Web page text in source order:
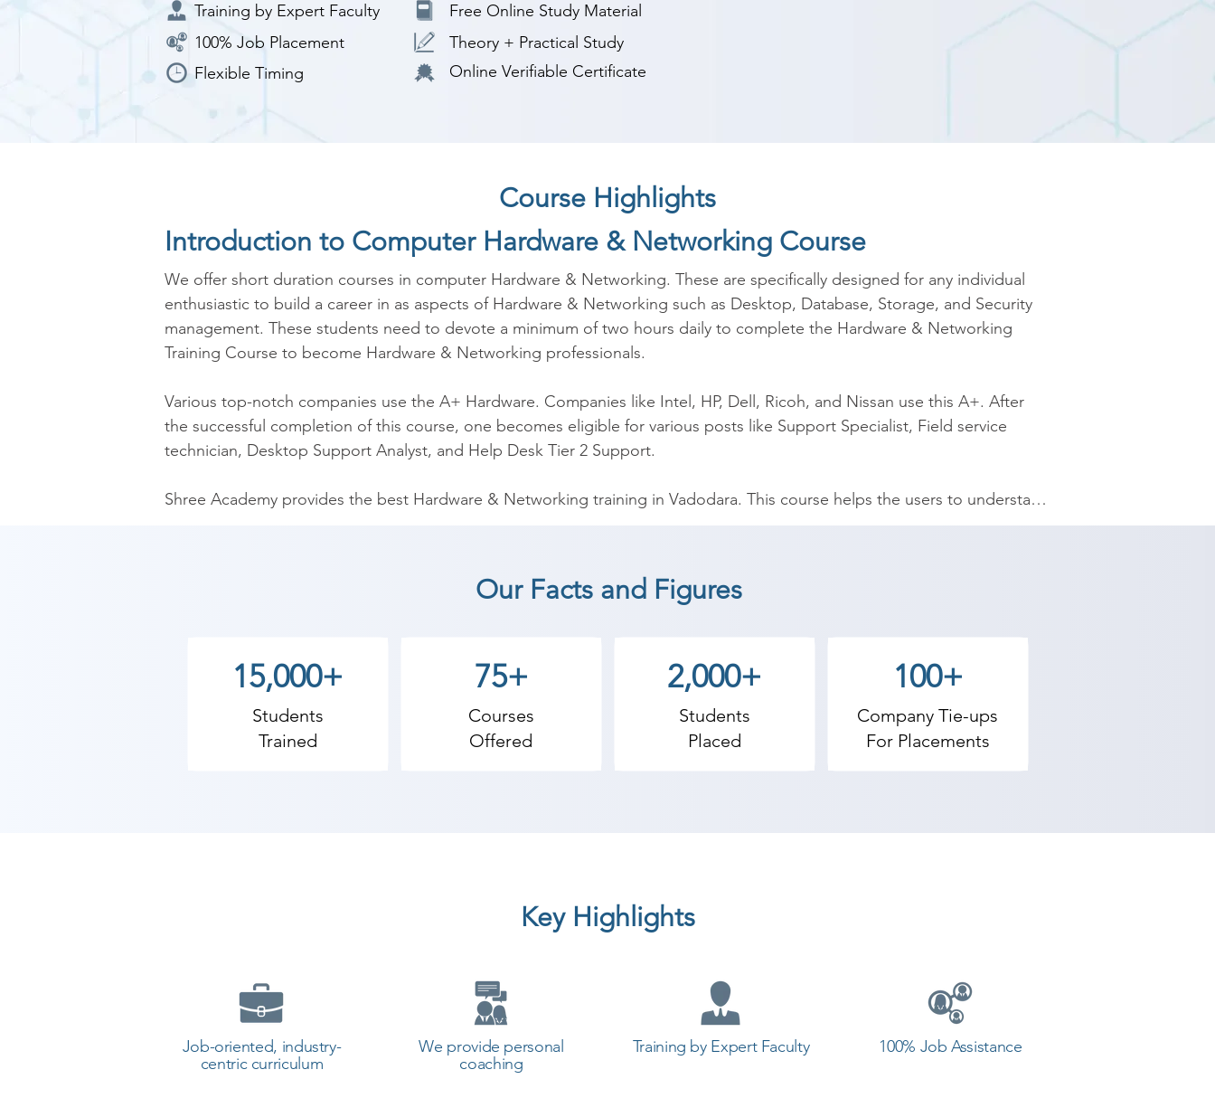
Training by Expert Faculty
100% Job Placement
Flexible Timing
Free Online Study Material
Theory + Practical Study
Online Verifiable Certificate
Course Highlights
Introduction to Computer Hardware & Networking Course
We offer short duration courses in computer Hardware & Networking. These are specifically designed for any individual
enthusiastic to build a career in as aspects of Hardware & Networking such as Desktop, Database, Storage, and Security
management. These students need to devote a minimum of two hours daily to complete the Hardware & Networking
Training Course to become Hardware & Networking professionals.
Various top-notch companies use the A+ Hardware. Companies like Intel, HP, Dell, Ricoh, and Nissan use this A+. After
the successful completion of this course, one becomes eligible for various posts like Support Specialist, Field service
technician, Desktop Support Analyst, and Help Desk Tier 2 Support.
Shree Academy provides the best Hardware & Networking training in Vadodara. This course helps the users to understand
Shree Academy is one of the leading institutions in providing A+ training. We have the first-rate infrastructure along with a
computer lab facility. Furthermore, our team of trainers is certified professionals with hands-on real-time experience. We
As Shree Academy is the best Computer Hardware & Networking coaching institute in Vadodara, Shree Academy provides
the best coaching to the students. so the students can start a career in a different field and achieve goals. Contact our
Our Facts and Figures
15,000+
Students
Trained
75+
Courses
Offered
2,000+
Students
Placed
100+
Company Tie-ups
For Placements
Key Highlights
Job-oriented, industry-
centric curriculum
We provide personal
coaching
Training by Expert Faculty 100% Job Assistance